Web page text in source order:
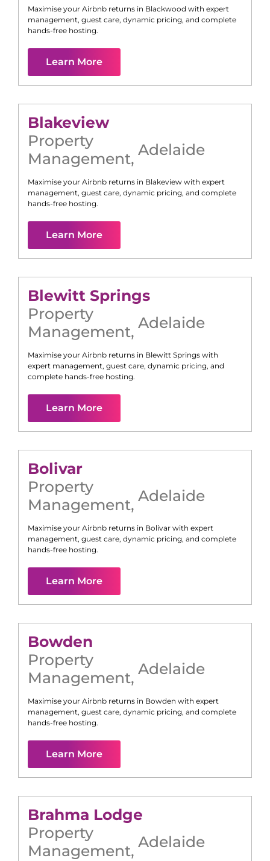
Maximise your Airbnb returns in Blackwood with expert
management, guest care, dynamic pricing, and complete
hands-free hosting.
Learn More
Blakeview
Property
Management, Adelaide
Maximise your Airbnb returns in Blakeview with expert
management, guest care, dynamic pricing, and complete
hands-free hosting.
Learn More
Blewitt Springs
Property
Management, Adelaide
Maximise your Airbnb returns in Blewitt Springs with
expert management, guest care, dynamic pricing, and
complete hands-free hosting.
Learn More
Bolivar
Property
Management, Adelaide
Maximise your Airbnb returns in Bolivar with expert
management, guest care, dynamic pricing, and complete
hands-free hosting.
Learn More
Bowden
Property
Management, Adelaide
Maximise your Airbnb returns in Bowden with expert
management, guest care, dynamic pricing, and complete
hands-free hosting.
Learn More
Brahma Lodge
Property
Management, Adelaide